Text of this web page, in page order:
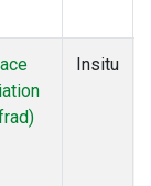
Insitu